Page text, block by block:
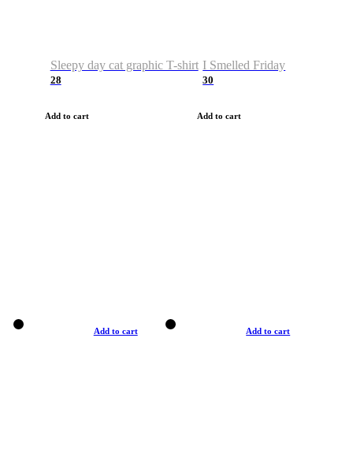
Sleepy day cat graphic T-shirt
28
Add to cart
I Smelled Friday
30
Add to cart
Add to cart Add to cart